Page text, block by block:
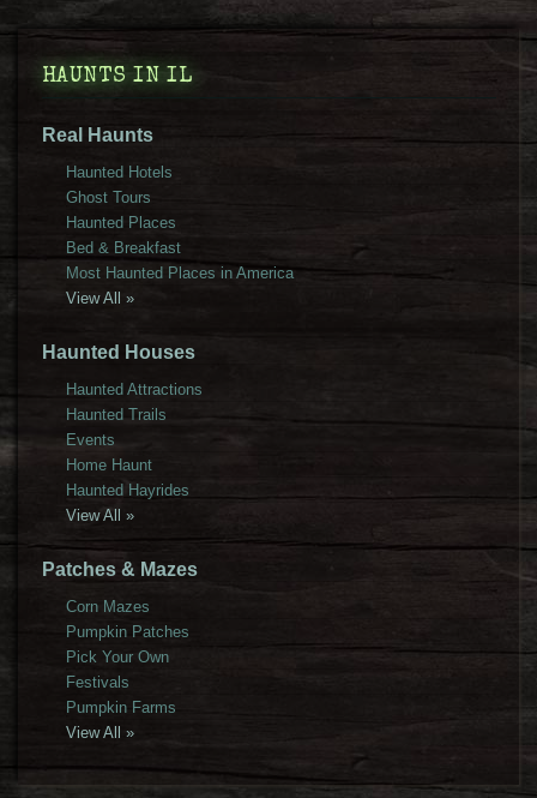
HAUNTS IN IL
Real Haunts
Haunted Hotels
Ghost Tours
Haunted Places
Bed & Breakfast
Most Haunted Places in America
View All »
Haunted Houses
Haunted Attractions
Haunted Trails
Events
Home Haunt
Haunted Hayrides
View All »
Patches & Mazes
Corn Mazes
Pumpkin Patches
Pick Your Own
Festivals
Pumpkin Farms
View All »